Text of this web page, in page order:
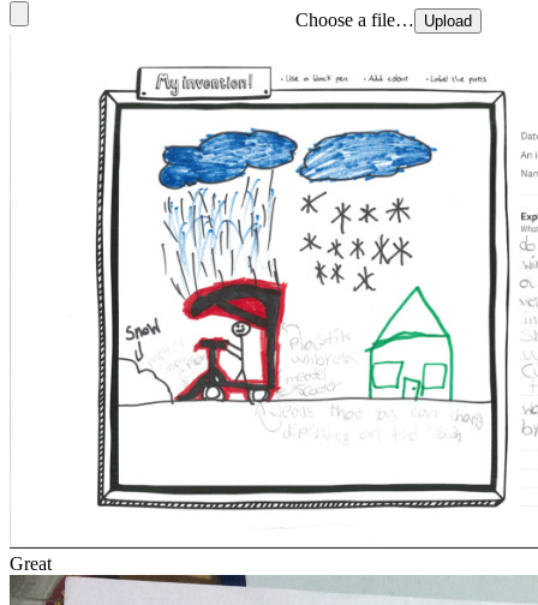
Choose a file… Upload
Great